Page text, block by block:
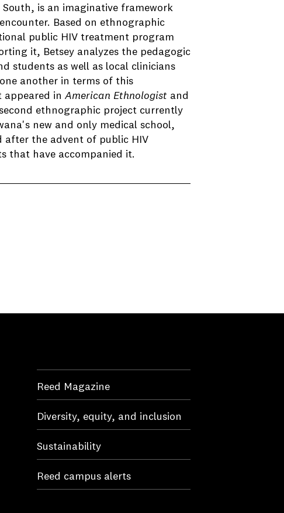
is an imaginative framework
Based on ethnographic
public HIV treatment program
it, Betsey analyzes the pedagogic
students as well as local clinicians
another in terms of this
in American Ethnologist and
ethnographic project currently
new and only medical school,
after the advent of public HIV
that have accompanied it.
Reed Magazine
Diversity, equity, and inclusion
Sustainability
Reed campus alerts